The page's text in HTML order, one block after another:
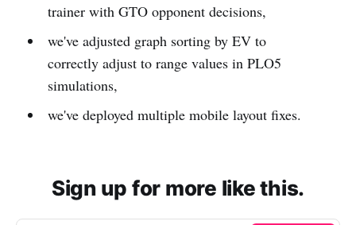
trainer with GTO opponent decisions,
we've adjusted graph sorting by EV to
correctly adjust to range values in PLO5
simulations,
we've deployed multiple mobile layout fixes.
Sign up for more like this.